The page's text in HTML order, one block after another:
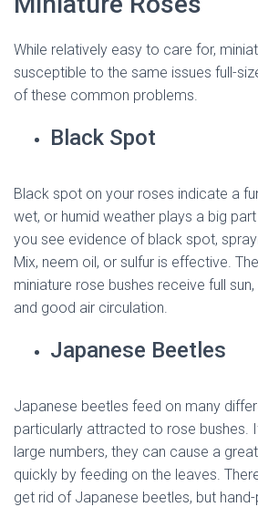
While relatively easy to care for,
susceptible to the same issues full-
of these common problems.
Black Spot
Black spot on your roses indicate a
wet, or humid weather plays a big
you see evidence of black spot,
Mix, neem oil, or sulfur is effective.
miniature rose bushes receive full
and good air circulation.
Japanese Beetles
Japanese beetles feed on many
particularly attracted to rose bushes.
large numbers, they can cause a
quickly by feeding on the leaves.
get rid of Japanese beetles, but